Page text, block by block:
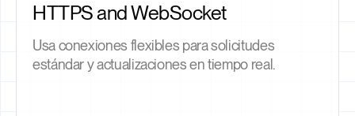
HTTPS and WebSocket
Usa conexiones flexibles para solicitudes
estándar y actualizaciones en tiempo real.